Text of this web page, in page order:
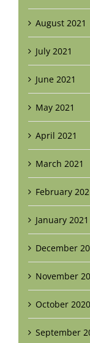
August 2021
July 2021
June 2021
May 2021
April 2021
March 2021
February
January 2021
December
November
October 2020
September